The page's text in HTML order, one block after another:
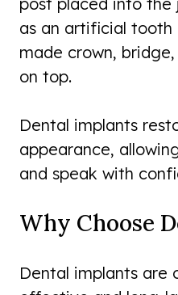
as an artificial tooth
made crown,
on top.
Dental implants
appearance,
and speak with
Why Choose
Dental implants are